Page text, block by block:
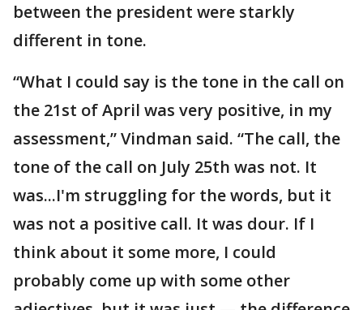
between the president were starkly
different in tone.
“What I could say is the tone in the call on
the 21st of April was very positive, in my
assessment,” Vindman said. “The call, the
tone of the call on July 25th was not. It
was...I'm struggling for the words, but it
was not a positive call. It was dour. If I
think about it some more, I could
probably come up with some other